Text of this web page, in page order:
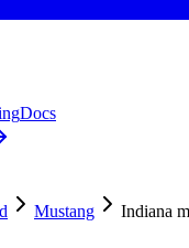
Docs
Mustang Indiana